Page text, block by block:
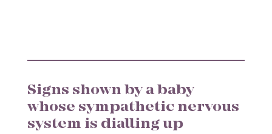
Signs shown by a baby
whose sympathetic nervous
system is dialling up